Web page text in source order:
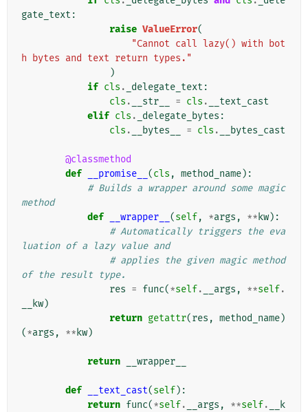
gate_text :
raise ValueError(
"Cannot call lazy() with bot
h bytes and text return types."
)
if cls . _delegate_text :
cls . __str__ = cls .
__text_cast
elif cls . _delegate_bytes :
cls . __bytes__ = cls . __bytes_cast
@classmethod
def
__promise__ (cls , method_name):
# Builds a wrapper around some magic
method
def
__wrapper__ (self, *args , ** kw):
# Automatically triggers the eva
luation of a lazy value and
# applies the given magic method
of the result type.
res = func(*self. __args , **self.
__kw)
return getattr(res , method_name)
(*args , ** kw)
return __wrapper__
def __text_cast(self):
return func(*self. __args , **self.
__k